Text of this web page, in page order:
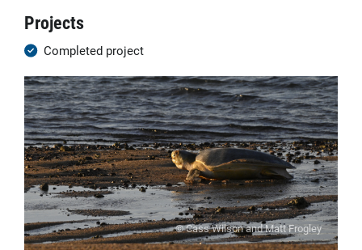
Projects
Completed project
© Cass Wilson and Matt Frogley